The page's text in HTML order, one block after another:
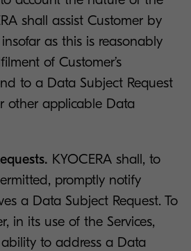
shall assist Customer by
as this is reasonably
of Customer’s
to a Data Subject Request
other applicable Data
KYOCERA shall, to
promptly notify
a Data Subject Request. To
in its use of the Services,
to address a Data